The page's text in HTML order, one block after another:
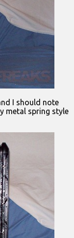
I should note
metal spring style